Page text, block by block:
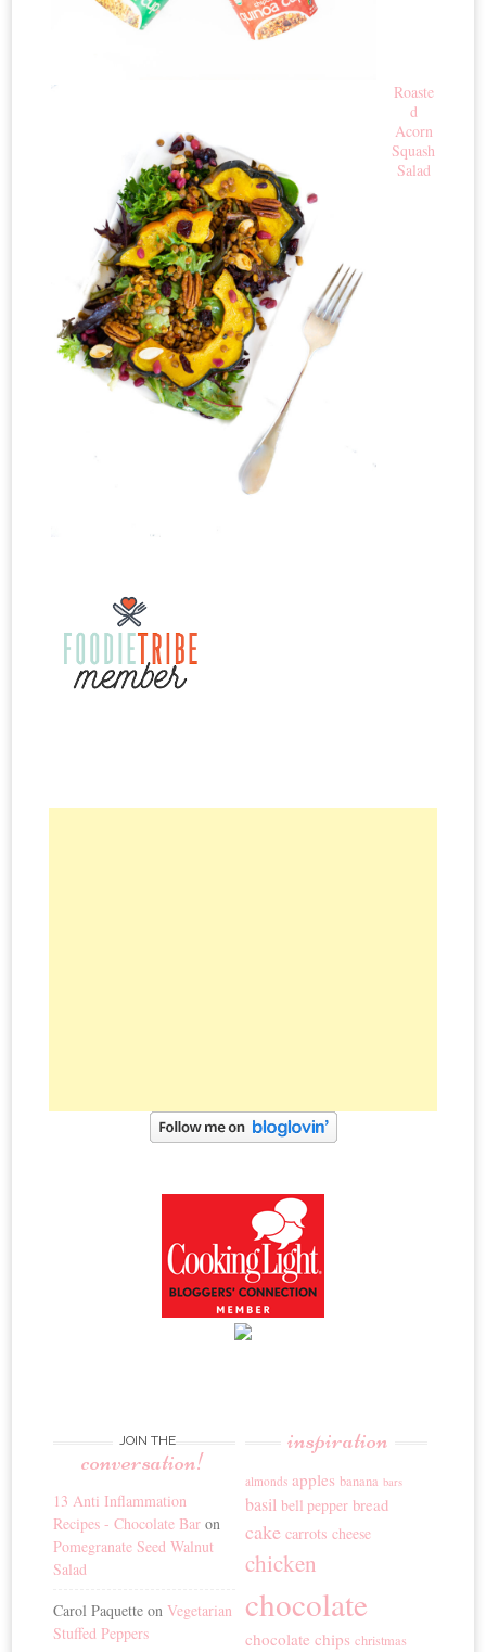
Roaste
d
Acorn
Squash
Salad
JOIN THE
conversation!
13 Anti Inflammation
Recipes - Chocolate Bar on
Pomegranate Seed Walnut
Salad
Carol Paquette onVegetarian
Stuffed Peppers
inspiration
almonds apples banana bars
basil bell pepper bread
cake carrots cheese
chicken
chocolate
chocolate chips christmas